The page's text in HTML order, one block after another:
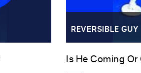
REVERSIBLE GUY
Is He Coming Or